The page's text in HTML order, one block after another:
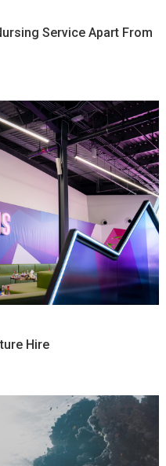
Service Apart From
Hire